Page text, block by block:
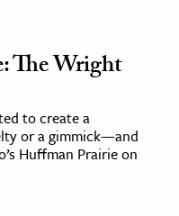
The Wright
to create a
or a gimmick—and
Huffman Prairie on